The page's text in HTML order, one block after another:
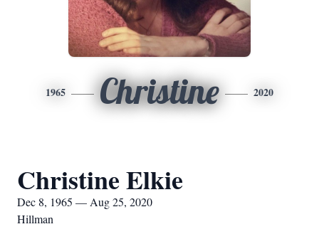
1965 Christine 2020
Christine Elkie
Dec 8, 1965 — Aug 25, 2020
Hillman